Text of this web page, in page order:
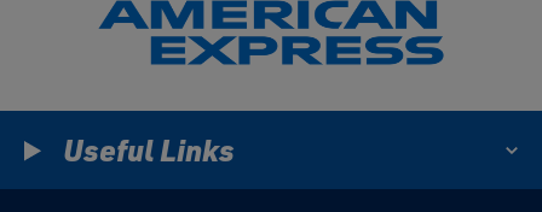
Useful Links